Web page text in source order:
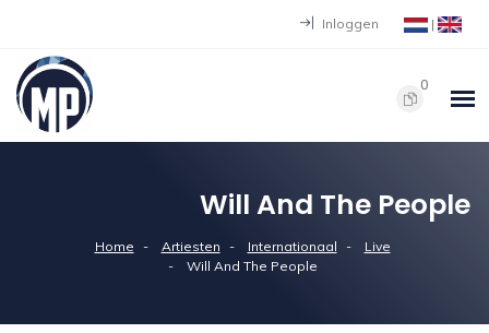
Inloggen |
0
Will And The People
Home Artiesten Internationaal
Live
Will And The People